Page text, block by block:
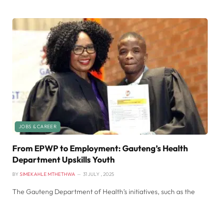
JOBS & CAREER
From EPWP to Employment: Gauteng’s Health
Department Upskills Youth
BY SIMEKAHLE MTHETHWA 31 JULY , 2025
The Gauteng Department of Health’s initiatives, such as the